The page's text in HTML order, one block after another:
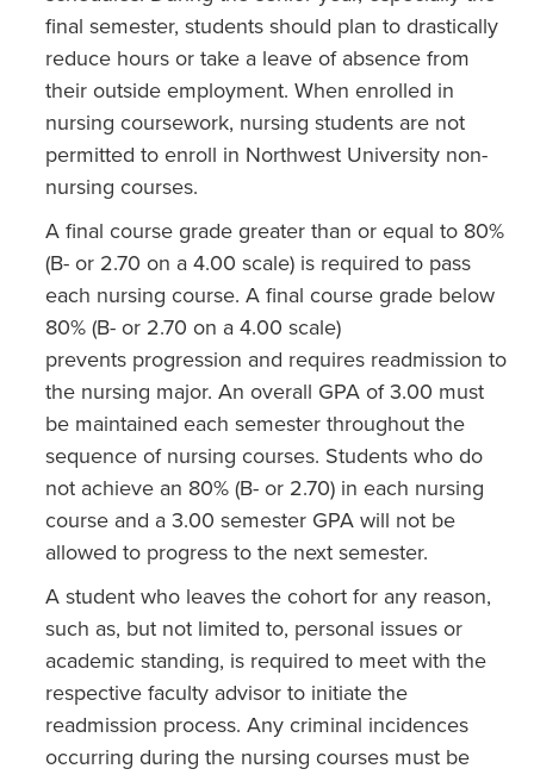
final semester, students should plan to drastically
reduce hours or take a leave of absence from
their outside employment. When enrolled in
nursing coursework, nursing students are not
permitted to enroll in Northwest University non-
nursing courses.
A final course grade greater than or equal to 80%
(B- or 2.70 on a 4.00 scale) is required to pass
each nursing course. A final course grade below
80% (B- or 2.70 on a 4.00 scale)
prevents progression and requires readmission to
the nursing major. An overall GPA of 3.00 must
be maintained each semester throughout the
sequence of nursing courses. Students who do
not achieve an 80% (B- or 2.70) in each nursing
course and a 3.00 semester GPA will not be
allowed to progress to the next semester.
A student who leaves the cohort for any reason,
such as, but not limited to, personal issues or
academic standing, is required to meet with the
respective faculty advisor to initiate the
readmission process. Any criminal incidences
occurring during the nursing courses must be